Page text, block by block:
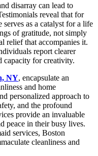
disarray can lead to
reveal that for
as a catalyst for a life
of gratitude, not simply
relief that accompanies it.
report clearer
capacity for creativity.
NY, encapsulate an
and home
personalized approach to
and the profound
provide an invaluable
peace in their busy lives.
services, Boston
cleanliness and